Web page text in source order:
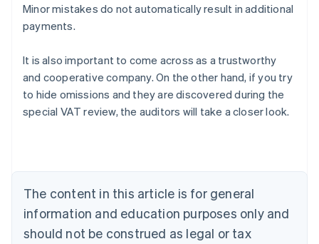
Minor mistakes do not automatically result in additional
payments.
It is also important to come across as a trustworthy
and cooperative company. On the other hand, if you try
to hide omissions and they are discovered during the
special VAT review, the auditors will take a closer look.
The content in this article is for general
information and education purposes only and
should not be construed as legal or tax
Australia
English
NederlandsFrançaisDeutschEnglish
Brazil
PortuguêsEnglish
Bulgaria
English